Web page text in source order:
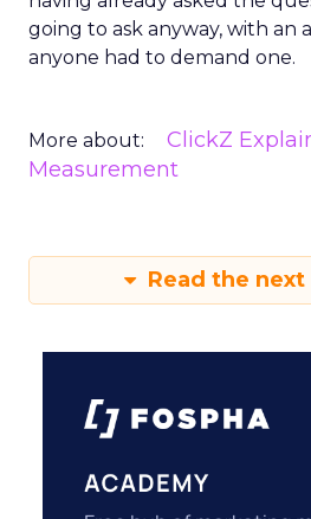
going to ask anyway, with an
anyone had to demand one.
More about: ClickZ
Measurement
Read the